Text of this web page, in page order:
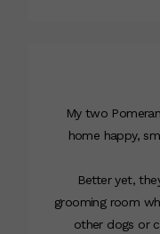
My two
home happy,
Better yet,
grooming room
other dogs or